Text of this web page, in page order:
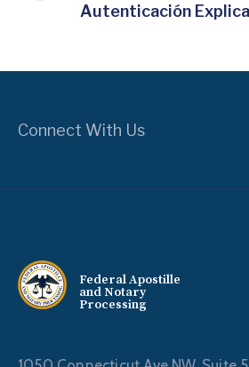
Autenticación
Connect With Us
Federal Apostille
and Notary
Processing